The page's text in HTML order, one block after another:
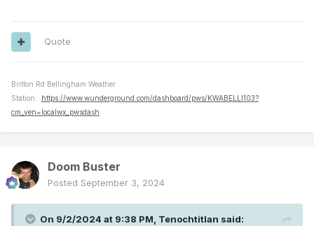
Quote
Britton Rd Bellingham Weather
Station:
https://www.wunderground.com/dashboard/pws/KWABELLI103?
cm_ven=localwx_pwsdash
Doom Buster
Posted September 3, 2024
On 9/2/2024 at 9:38 PM, Tenochtitlan said: